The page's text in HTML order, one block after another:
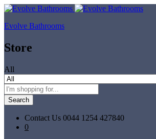
Evolve Bathrooms
Store
All
Search
Contact Us 0044 1254 427840
0